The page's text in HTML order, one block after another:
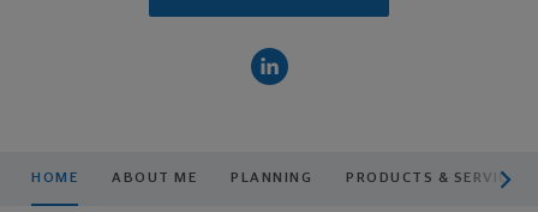
HOME ABOUT ME PLANNING PRODUCTS & SERVICES